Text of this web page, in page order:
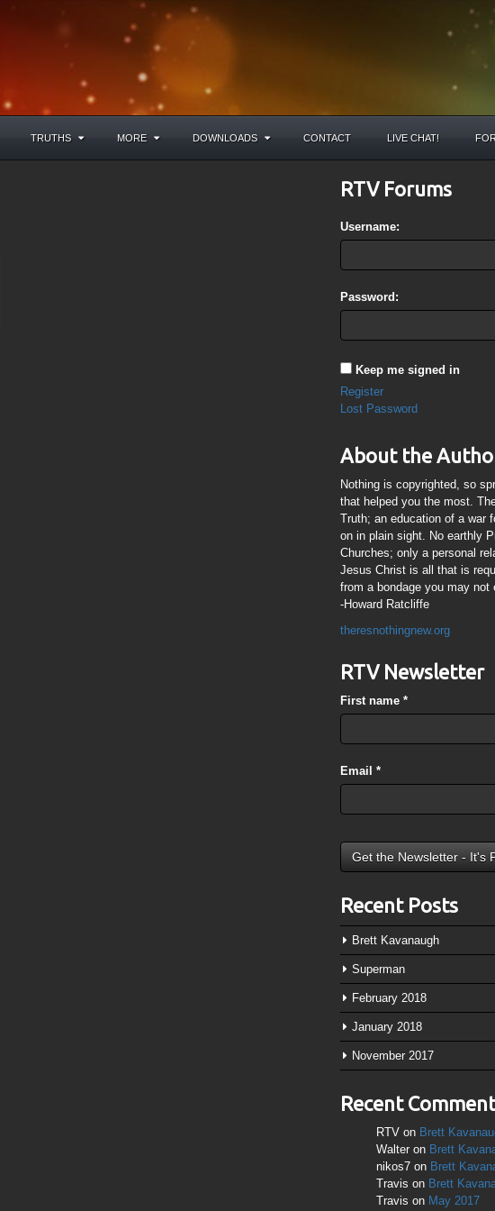
TRUTHS MORE DOWNLOADS CONTACT LIVE CHAT!
RTV Forums
Username:
Password:
Keep me signed in
Register
Lost Password
About the
Nothing is copyrighted, so
that helped you the most.
Truth; an education of a war
on in plain sight. No earthly
Churches; only a personal
Jesus Christ is all that is
from a bondage you may not
-Howard Ratcliffe
theresnothingnew.org
RTV Newsletter
First name*
Email*
Recent Posts
Brett Kavanaugh
Superman
February 2018
January 2018
November 2017
Recent
RTV on Brett
Walter on Brett
nikos7 on Brett
Travis on Brett
Travis on May 2017